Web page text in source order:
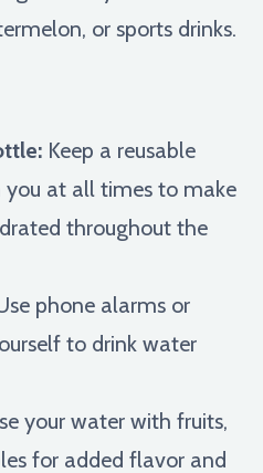
or sports drinks.
Keep a reusable
at all times to make
throughout the
phone alarms or
to drink water
your water with fruits,
for added flavor and